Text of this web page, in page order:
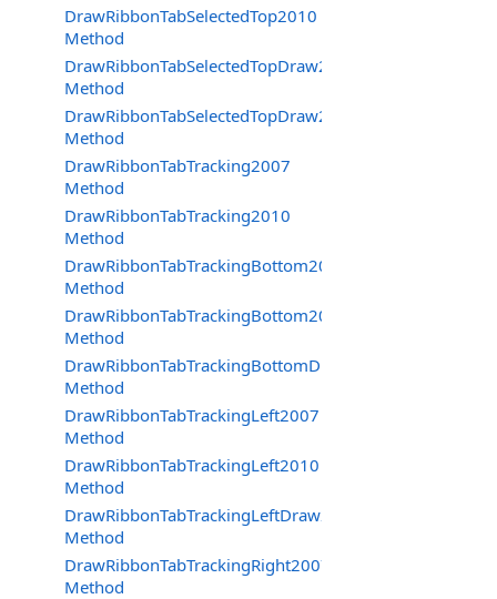
DrawRibbonTabSelectedTop2010
Method
DrawRibbonTabSelectedTopDraw2007
Method
DrawRibbonTabSelectedTopDraw2010
Method
DrawRibbonTabTracking2007
Method
DrawRibbonTabTracking2010
Method
DrawRibbonTabTrackingBottom2007
Method
DrawRibbonTabTrackingBottom2010
Method
DrawRibbonTabTrackingBottomDraw2007
Method
DrawRibbonTabTrackingLeft2007
Method
DrawRibbonTabTrackingLeft2010
Method
DrawRibbonTabTrackingLeftDraw2007
Method
DrawRibbonTabTrackingRight2007
Method